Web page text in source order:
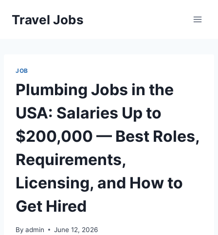
Travel Jobs
JOB
Plumbing Jobs in the
USA: Salaries Up to
$200,000 — Best Roles,
Requirements,
Licensing, and How to
Get Hired
By admin June 12, 2026